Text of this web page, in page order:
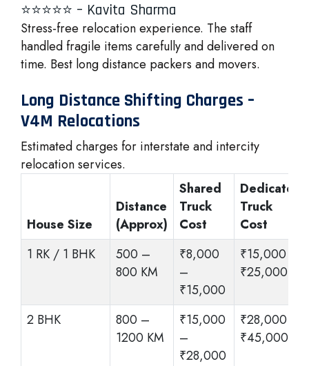
⭐⭐⭐⭐⭐ – Kavita Sharma
Stress-free relocation experience. The staff
handled fragile items carefully and delivered on
time. Best long distance packers and movers.
Long Distance Shifting Charges –
V4M Relocations
Estimated charges for interstate and intercity
relocation services.
House Size
Distance
(Approx)
Shared
Truck
Cost
Dedicated
Truck
Cost
1 RK / 1 BHK
500 –
800 KM
₹8,000
–
₹15,000
₹15,000 –
₹25,000
2 BHK
800 –
1200 KM
₹15,000
–
₹28,000
₹28,000 –
₹45,000